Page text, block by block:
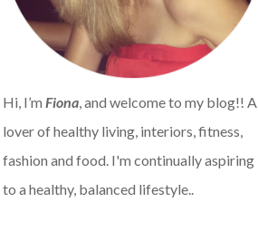
Hi, I’m Fiona, and welcome to my blog!! A
lover of healthy living, interiors, fitness,
fashion and food. I'm continually aspiring
to a healthy, balanced lifestyle..